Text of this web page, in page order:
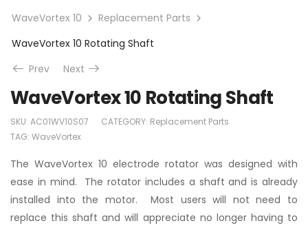
WaveVortex 10
Replacement Parts
WaveVortex 10 Rotating Shaft
Prev
Next
WaveVortex 10 Rotating Shaft
SKU: AC01WV10S07 CATEGORY: Replacement Parts
TAG: WaveVortex
The WaveVortex 10 electrode rotator was designed with
ease in mind. The rotator includes a shaft and is already
installed into the motor. Most users will not need to
replace this shaft and will appreciate no longer having to